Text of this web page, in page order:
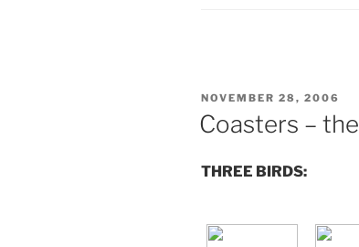
POSTED
NOVEMBER 28, 2006
Coasters –
THREE BIRDS: